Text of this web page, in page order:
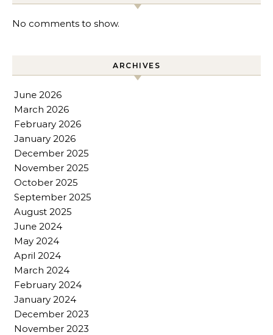
No comments to show.
ARCHIVES
June 2026
March 2026
February 2026
January 2026
December 2025
November 2025
October 2025
September 2025
August 2025
June 2024
May 2024
April 2024
March 2024
February 2024
January 2024
December 2023
November 2023